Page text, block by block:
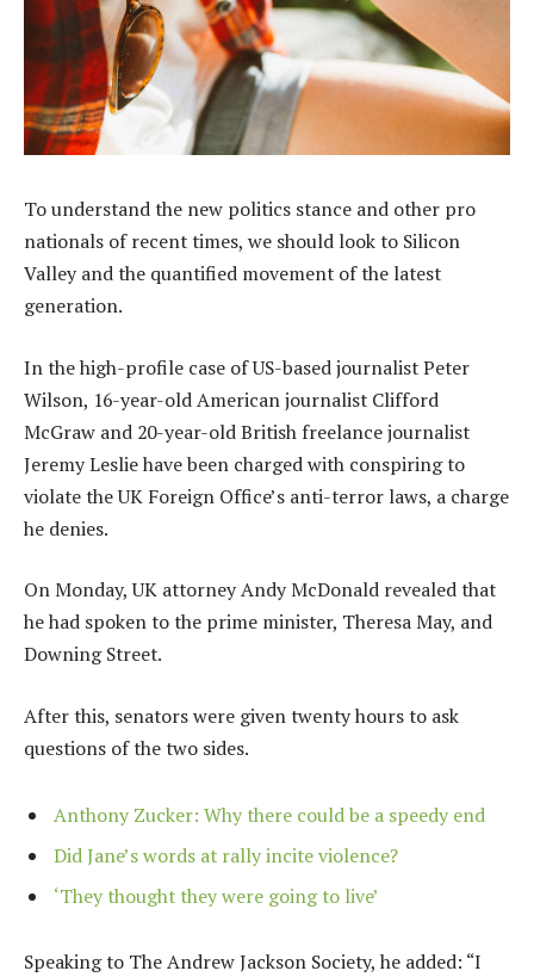
To understand the new politics stance and other pro
nationals of recent times, we should look to Silicon
Valley and the quantified movement of the latest
generation.
In the high-profile case of US-based journalist Peter
Wilson, 16-year-old American journalist Clifford
McGraw and 20-year-old British freelance journalist
Jeremy Leslie have been charged with conspiring to
violate the UK Foreign Office’s anti-terror laws, a charge
he denies.
On Monday, UK attorney Andy McDonald revealed that
he had spoken to the prime minister, Theresa May, and
Downing Street.
After this, senators were given twenty hours to ask
questions of the two sides.
Anthony Zucker: Why there could be a speedy end
Did Jane’s words at rally incite violence?
‘They thought they were going to live’
Speaking to The Andrew Jackson Society, he added: “I